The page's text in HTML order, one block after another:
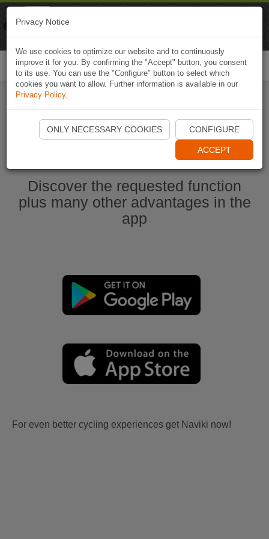
Start Naviki App
Discover the requested function
plus many other advantages in the
app
For even better cycling experiences get Naviki now!
Privacy Notice
We use cookies to optimize our website and to continuously
improve it for you. By confirming the "Accept" button, you consent
to its use. You can use the "Configure" button to select which
cookies you want to allow. Further information is available in our
Privacy Policy.
ONLY NECESSARY COOKIES CONFIGURE
ACCEPT
Naviki